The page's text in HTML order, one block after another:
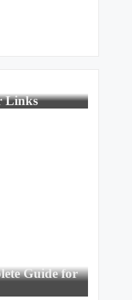
Links
Guide for